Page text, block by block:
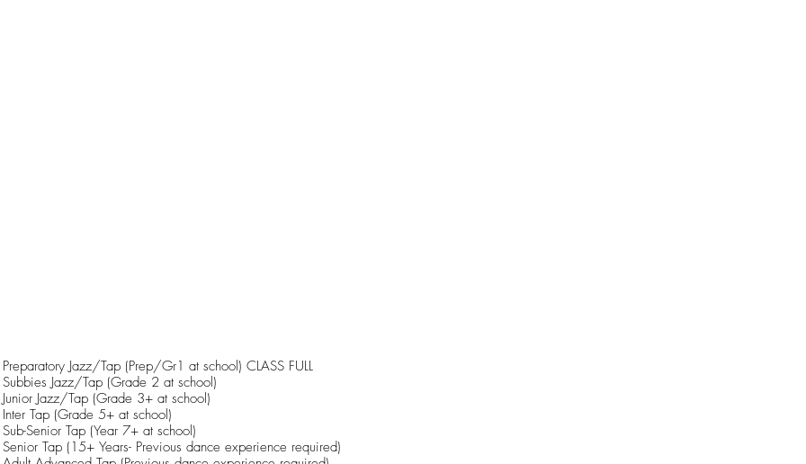
Preparatory Jazz/Tap (Prep/Gr1 at school) CLASS FULL
Subbies Jazz/Tap (Grade 2 at school)
Junior Jazz/Tap (Grade 3+ at school)
Inter Tap (Grade 5+ at school)
Sub-Senior Tap (Year 7+ at school)
Senior Tap (15+ Years- Previous dance experience required)